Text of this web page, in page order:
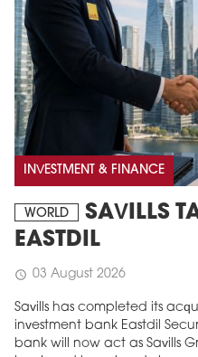
INVESTMENT & FINANCE
WORLD
SAVILLS
EASTDIL
schedule 03 August 2026
Savills has completed its
investment bank Eastdil
bank will now act as Savills